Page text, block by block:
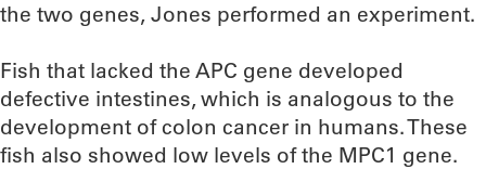
the two genes, Jones performed an experiment.
Fish that lacked the APC gene developed
defective intestines, which is analogous to the
development of colon cancer in humans. These
fish also showed low levels of the MPC1 gene.